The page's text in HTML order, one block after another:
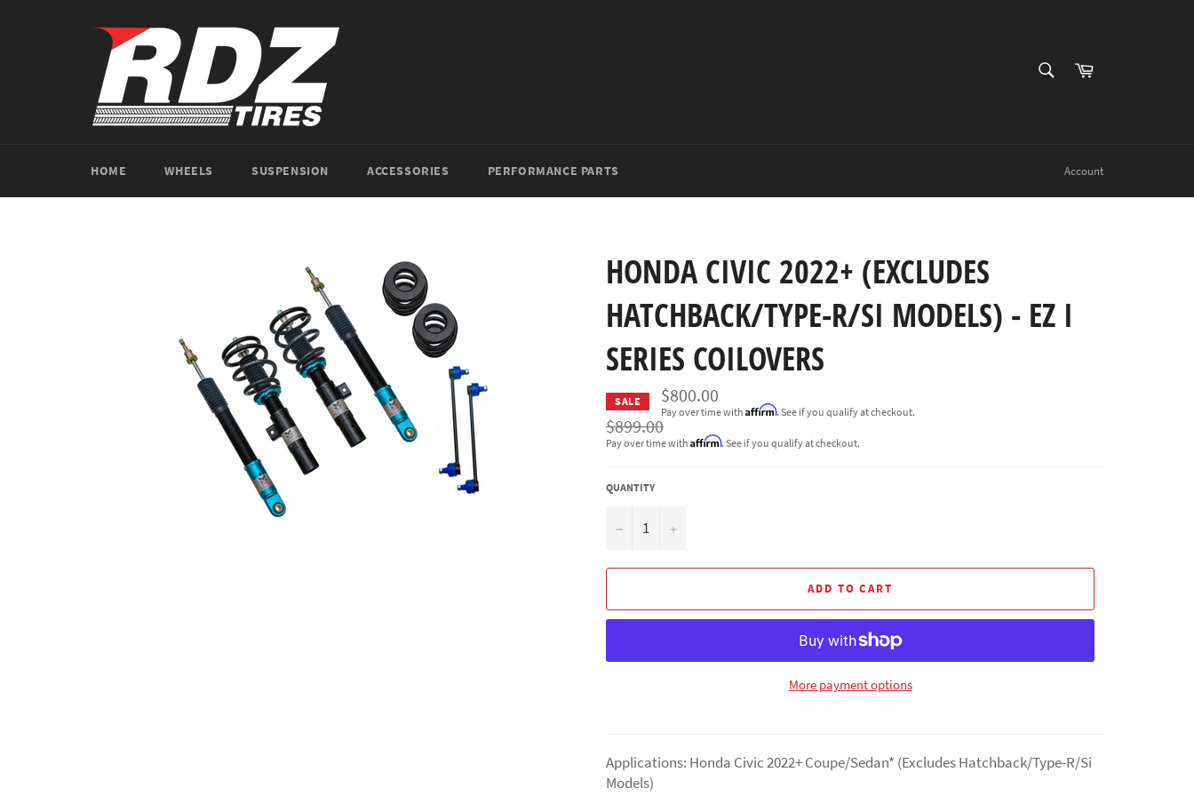
Cart
HOME WHEELS SUSPENSION ACCESSORIES PERFORMANCE PARTS Account
HONDA CIVIC 2022+ (EXCLUDES
HATCHBACK/TYPE-R/SI MODELS) - EZ I
SERIES COILOVERS
SALE $800.00
Pay over time withAffirm. See if you qualify at checkout.
Regular
price
$899.00
Pay over time with Affirm. See if you qualify at checkout.
QUANTITY
− +
ADD TO CART
More payment options
Applications: Honda Civic 2022+ Coupe/Sedan* (Excludes Hatchback/Type-R/Si
Models)